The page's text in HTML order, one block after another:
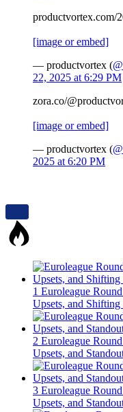
productvortex.com/
[image or embed]
— productvortex (
22, 2025 at 6:29 PM
zora.co/
[image or embed]
— productvortex (
2025 at 6:20 PM
1 Euroleague
Upsets, and
2 Euroleague
Upsets, and
3 Euroleague
Upsets, and